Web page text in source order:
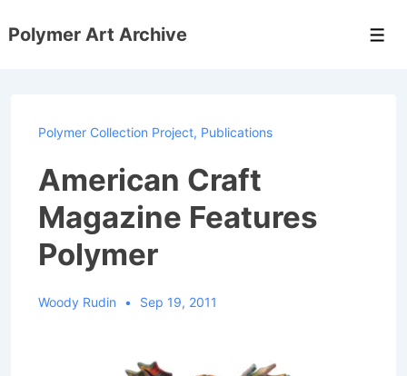
Skip
Polymer Art Archive
Polymer Collection Project, Publications
American Craft
Magazine Features
Polymer
Woody Rudin Sep 19, 2011